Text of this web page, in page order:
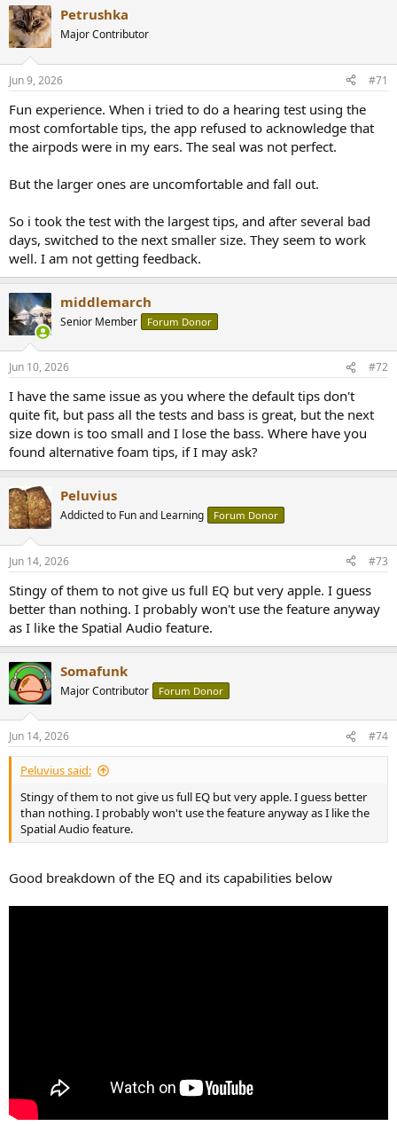
c
t
i
s
Petrushka
Major Contributor
Jun 9, 2026 #71
Fun experience. When i tried to do a hearing test using the
most comfortable tips, the app refused to acknowledge that
the airpods were in my ears. The seal was not perfect.
But the larger ones are uncomfortable and fall out.
So i took the test with the largest tips, and after several bad
days, switched to the next smaller size. They seem to work
well. I am not getting feedback.
middlemarch
Senior Member Forum Donor
Jun 10, 2026 #72
I have the same issue as you where the default tips don't
quite fit, but pass all the tests and bass is great, but the next
size down is too small and I lose the bass. Where have you
found alternative foam tips, if I may ask?
Peluvius
Addicted to Fun and Learning Forum Donor
Jun 14, 2026 #73
Stingy of them to not give us full EQ but very apple. I guess
better than nothing. I probably won't use the feature anyway
as I like the Spatial Audio feature.
Somafunk
Major Contributor Forum Donor
Jun 14, 2026 #74
Peluvius said:
Stingy of them to not give us full EQ but very apple. I guess better
than nothing. I probably won't use the feature anyway as I like the
Spatial Audio feature.
Good breakdown of the EQ and its capabilities below